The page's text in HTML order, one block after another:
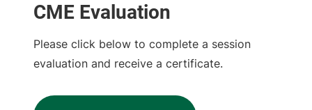
CME Evaluation
Please click below to complete a session
evaluation and receive a certificate.